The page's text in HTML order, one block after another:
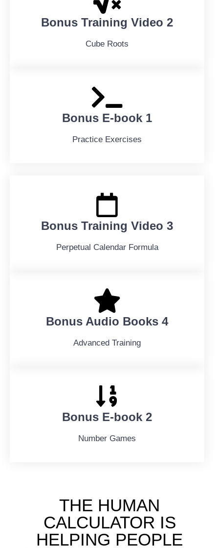
Bonus Training Video 2
Cube Roots
Bonus E-book 1
Practice Exercises
Bonus Training Video 3
Perpetual Calendar Formula
Bonus Audio Books 4
Advanced Training
Bonus E-book 2
Number Games
THE HUMAN
CALCULATOR IS
HELPING PEOPLE